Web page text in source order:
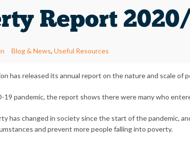
Report
Blog & News, Useful Resources
has released its annual report on the nature and scale of
19 pandemic, the report shows there were many who
has changed in society since the start of the pandemic,
and prevent more people falling into poverty.